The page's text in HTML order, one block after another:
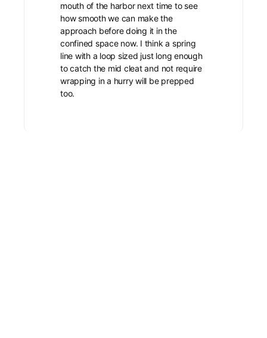
mouth of the harbor next time to see
how smooth we can make the
approach before doing it in the
confined space now. I think a spring
line with a loop sized just long enough
to catch the mid cleat and not require
wrapping in a hurry will be prepped
too.